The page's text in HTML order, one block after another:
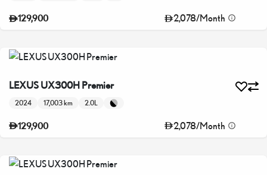
129,900 2,078/Month
LEXUS UX300H Premier
2024 17,003 km 2.0L
129,900 2,078/Month